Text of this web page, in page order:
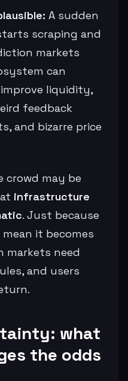
A sudden
scraping and
markets
can
liquidity,
feedback
and bizarre price
crowd may be
infrastructure
. Just because
it becomes
markets need
and users
what
the odds